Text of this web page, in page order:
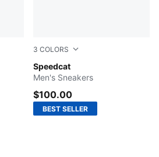
White
3 COLORS
Speedcat
PUMA White-PUMA Black
Men's Sneakers
$100.00
BEST SELLER